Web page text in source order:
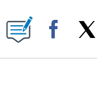
NEW PAGES ON "".